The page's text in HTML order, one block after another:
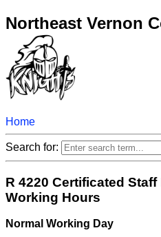
Northeast Vernon
Home
Search for:
R 4220 Certificated
Working Hours
Normal Working Day